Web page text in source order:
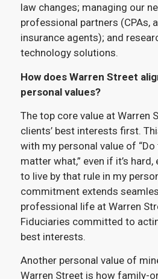
law changes; managing our
professional partners (CPAs,
insurance agents); and
technology solutions.
How does Warren Street
personal values?
The top core value at Warren
clients’ best interests first.
with my personal value of
matter what,” even if it’s hard,
to live by that rule in my
commitment extends
professional life at Warren
Fiduciaries committed to
best interests.
Another personal value of
Warren Street is how family-